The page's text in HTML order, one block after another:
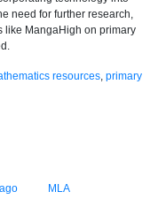
need for further research,
like MangaHigh on primary
resources, primary
MLA